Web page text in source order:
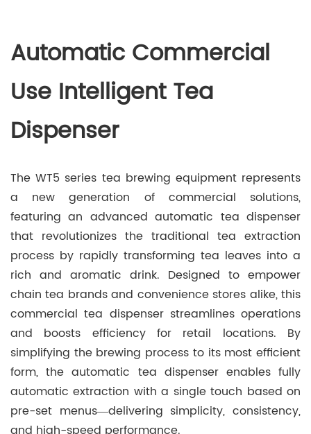
Automatic Commercial
Use Intelligent Tea
Dispenser
The WT5 series tea brewing equipment represents
a new generation of commercial solutions,
featuring an advanced automatic tea dispenser
that revolutionizes the traditional tea extraction
process by rapidly transforming tea leaves into a
rich and aromatic drink. Designed to empower
chain tea brands and convenience stores alike, this
commercial tea dispenser streamlines operations
and boosts efficiency for retail locations. By
simplifying the brewing process to its most efficient
form, the automatic tea dispenser enables fully
automatic extraction with a single touch based on
pre-set menus—delivering simplicity, consistency,